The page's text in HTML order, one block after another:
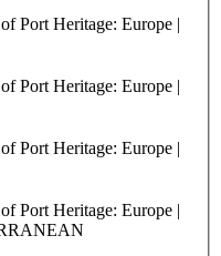
Port Heritage: Europe |
Port Heritage: Europe |
Port Heritage: Europe |
Port Heritage: Europe |